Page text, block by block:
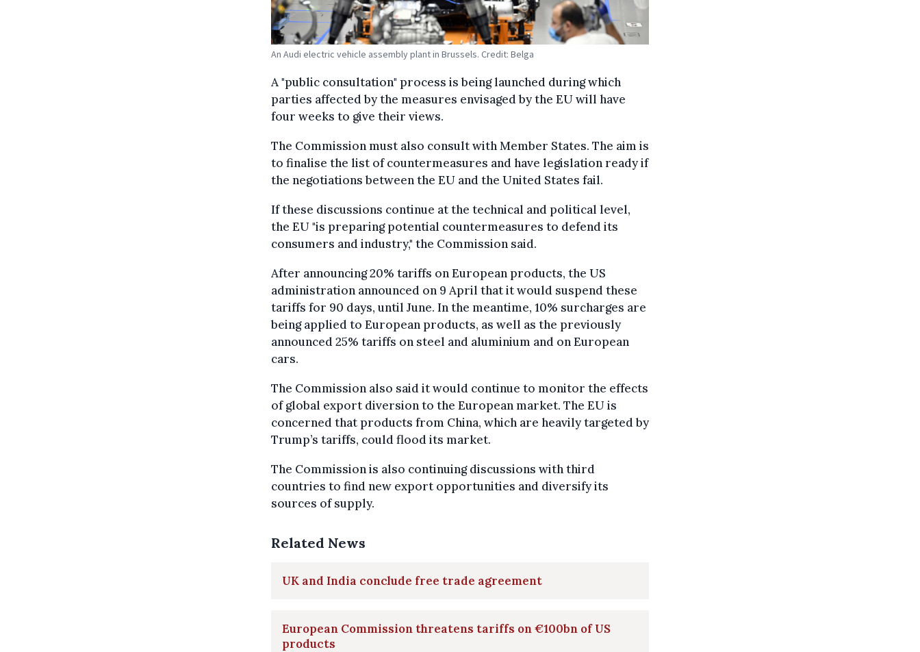
An Audi electric vehicle assembly plant in Brussels. Credit: Belga
A "public consultation" process is being launched during which
parties affected by the measures envisaged by the EU will have
four weeks to give their views.
The Commission must also consult with Member States. The aim is
to finalise the list of countermeasures and have legislation ready if
the negotiations between the EU and the United States fail.
If these discussions continue at the technical and political level,
the EU "is preparing potential countermeasures to defend its
consumers and industry," the Commission said.
After announcing 20% tariffs on European products, the US
administration announced on 9 April that it would suspend these
tariffs for 90 days, until June. In the meantime, 10% surcharges are
being applied to European products, as well as the previously
announced 25% tariffs on steel and aluminium and on European
cars.
The Commission also said it would continue to monitor the effects
of global export diversion to the European market. The EU is
concerned that products from China, which are heavily targeted by
Trump’s tariffs, could flood its market.
The Commission is also continuing discussions with third
countries to find new export opportunities and diversify its
sources of supply.
Related News
UK and India conclude free trade agreement
European Commission threatens tariffs on €100bn of US
products